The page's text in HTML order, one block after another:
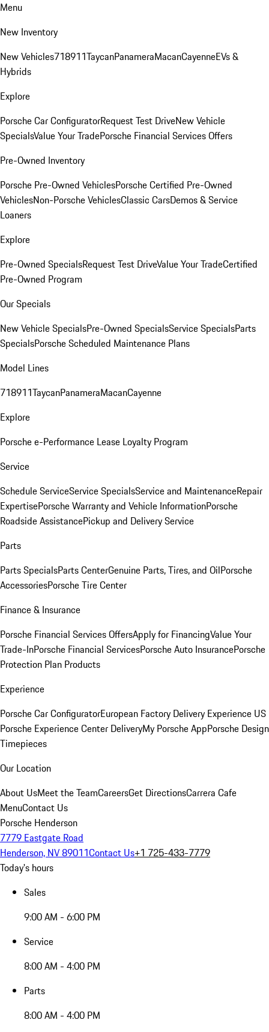
Menu
New Inventory
New Vehicles718911TaycanPanameraMacanCayenneEVs &
Hybrids
Explore
Porsche Car ConfiguratorRequest Test DriveNew Vehicle
SpecialsValue Your TradePorsche Financial Services Offers
Pre-Owned Inventory
Porsche Pre-Owned VehiclesPorsche Certified Pre-Owned
VehiclesNon-Porsche VehiclesClassic CarsDemos & Service
Loaners
Explore
Pre-Owned SpecialsRequest Test DriveValue Your TradeCertified
Pre-Owned Program
Our Specials
New Vehicle SpecialsPre-Owned SpecialsService SpecialsParts
SpecialsPorsche Scheduled Maintenance Plans
Model Lines
718911TaycanPanameraMacanCayenne
Explore
Porsche e-Performance Lease Loyalty Program
Service
Schedule ServiceService SpecialsService and MaintenanceRepair
ExpertisePorsche Warranty and Vehicle InformationPorsche
Roadside AssistancePickup and Delivery Service
Parts
Parts SpecialsParts CenterGenuine Parts, Tires, and OilPorsche
AccessoriesPorsche Tire Center
Finance & Insurance
Porsche Financial Services OffersApply for FinancingValue Your
Trade-InPorsche Financial ServicesPorsche Auto InsurancePorsche
Protection Plan Products
Experience
Porsche Car ConfiguratorEuropean Factory Delivery Experience US
Porsche Experience Center DeliveryMy Porsche AppPorsche Design
Timepieces
Our Location
About UsMeet the TeamCareersGet DirectionsCarrera Cafe
MenuContact Us
Porsche Henderson
7779 Eastgate Road
Henderson, NV 89011Contact Us+1 725-433-7779
Today's hours
Sales
9:00 AM - 6:00 PM
Service
8:00 AM - 4:00 PM
Parts
8:00 AM - 4:00 PM